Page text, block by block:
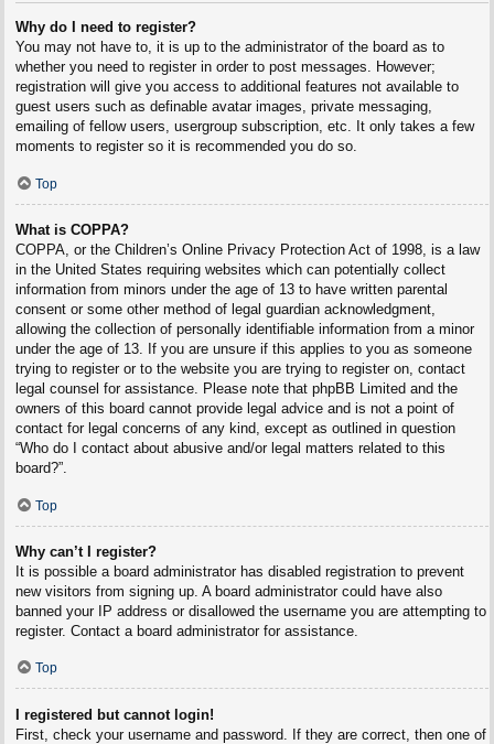
Why do I need to register?
You may not have to, it is up to the administrator of the board as to
whether you need to register in order to post messages. However;
registration will give you access to additional features not available to
guest users such as definable avatar images, private messaging,
emailing of fellow users, usergroup subscription, etc. It only takes a few
moments to register so it is recommended you do so.
Top
What is COPPA?
COPPA, or the Children’s Online Privacy Protection Act of 1998, is a law
in the United States requiring websites which can potentially collect
information from minors under the age of 13 to have written parental
consent or some other method of legal guardian acknowledgment,
allowing the collection of personally identifiable information from a minor
under the age of 13. If you are unsure if this applies to you as someone
trying to register or to the website you are trying to register on, contact
legal counsel for assistance. Please note that phpBB Limited and the
owners of this board cannot provide legal advice and is not a point of
contact for legal concerns of any kind, except as outlined in question
“Who do I contact about abusive and/or legal matters related to this
board?”.
Top
Why can’t I register?
It is possible a board administrator has disabled registration to prevent
new visitors from signing up. A board administrator could have also
banned your IP address or disallowed the username you are attempting to
register. Contact a board administrator for assistance.
Top
I registered but cannot login!
First, check your username and password. If they are correct, then one of